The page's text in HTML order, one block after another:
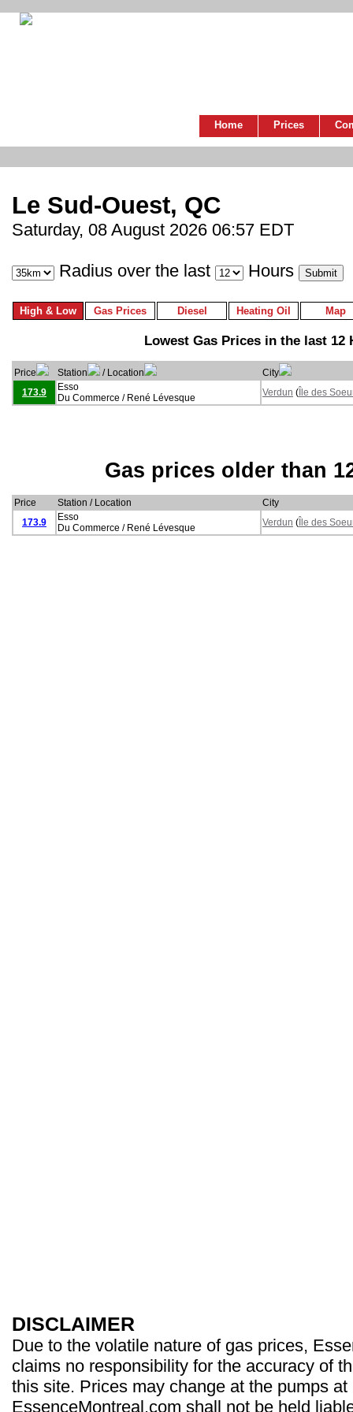
Home Prices
Le Sud-Ouest, QC
Saturday, 08 August 2026 06:57 EDT
Radius over the last Hours
High & Low Gas Prices Diesel Heating Oil Map
Lowest Gas Prices in the last 12
Price Station / Location
City
173.9
Esso
Du Commerce / René Lévesque
Verdun (Île des
Gas prices older than
Price Station / Location
City
173.9
Esso
Du Commerce / René Lévesque
Verdun (Île des
DISCLAIMER
Due to the volatile nature of gas prices,
claims no responsibility for the accuracy of
this site. Prices may change at the pumps at
EssenceMontreal.com shall not be held